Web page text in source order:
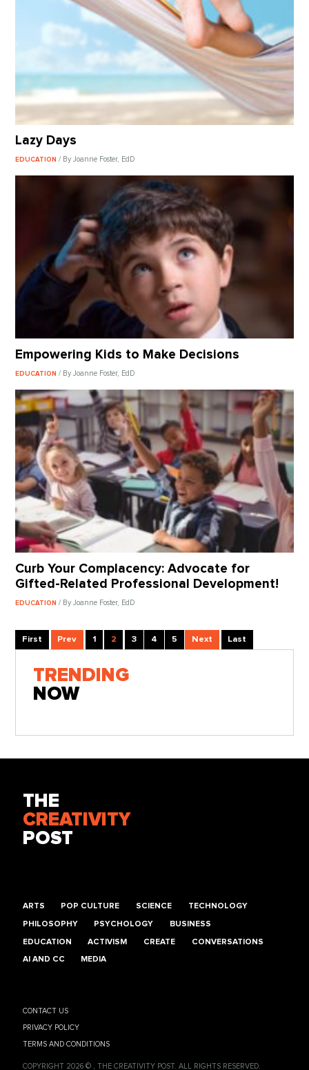
Lazy Days
EDUCATION/ By Joanne Foster, EdD
Empowering Kids to Make Decisions
EDUCATION/ By Joanne Foster, EdD
Curb Your Complacency: Advocate for
Gifted-Related Professional Development!
EDUCATION/ By Joanne Foster, EdD
First Prev 1 2 3 4 5 Next Last
TRENDING
NOW
THE
CREATIVITY
POST
ARTS POP CULTURE SCIENCE TECHNOLOGY
PHILOSOPHY PSYCHOLOGY BUSINESS
EDUCATION ACTIVISM CREATE CONVERSATIONS
AI AND CC MEDIA
CONTACT US
PRIVACY POLICY
TERMS AND CONDITIONS
COPYRIGHT 2026 © , THE CREATIVITY POST. ALL RIGHTS RESERVED.